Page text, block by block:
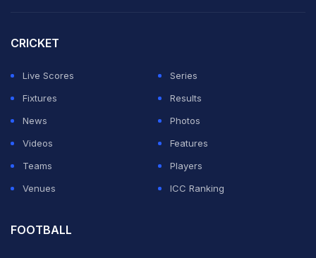
T20s, scoring 103 in 11 innings and 80 balls, at a strike
rate of 128.75 against the pacer. He has smashed 12
fours and three sixes against the England pacer in the
shortest format of the game.
CRICKET
Live Scores
Series
Fixtures
Results
News
Photos
Videos
Features
Teams
Players
Venues
ICC Ranking
FOOTBALL